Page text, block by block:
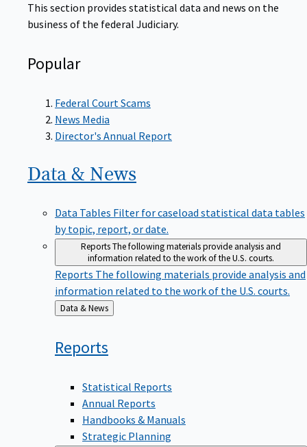
This section provides statistical data and news on the
business of the federal Judiciary.
Popular
Federal Court Scams
News Media
Director's Annual Report
Data & News
Data Tables Filter for caseload statistical data tables
by topic, report, or date.
ReportsThe following materials provide analysis and
information related to the work of the U.S. courts.
Reports The following materials provide analysis and
information related to the work of the U.S. courts.
Back
to
Data & News
Reports
Statistical Reports
Annual Reports
Handbooks & Manuals
Strategic Planning